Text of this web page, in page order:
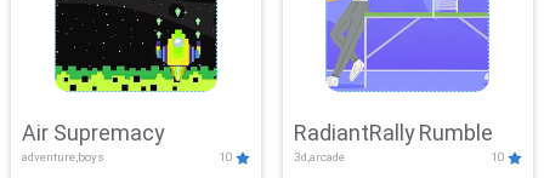
Air Supremacy
adventure,boys 10
RadiantRally Rumble
3d,arcade 10